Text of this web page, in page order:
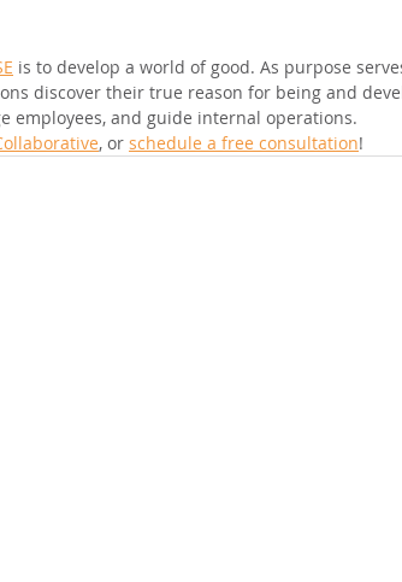
is to develop a world of good. As purpose
discover their true reason for being and
employees, and guide internal operations.
, or schedule a free consultation!